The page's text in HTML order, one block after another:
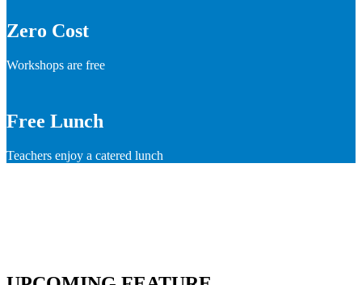
Zero Cost
Workshops are free
Free Lunch
Teachers enjoy a catered lunch